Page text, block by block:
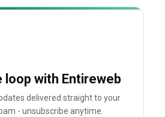
loop with Entireweb
delivered straight to your
- unsubscribe anytime.